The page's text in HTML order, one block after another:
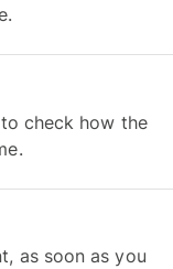
check how the
as soon as you